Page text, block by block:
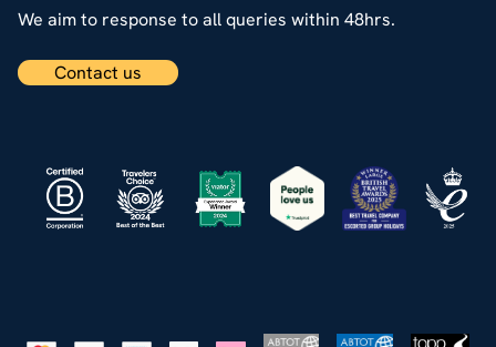
We aim to response to all queries within 48hrs.
Contact us